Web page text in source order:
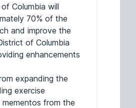
Columbia will
70% of the
and improve the
of Columbia
enhancements
expanding the
exercise
from the